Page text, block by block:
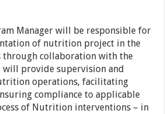
Manager will be responsible for
of nutrition project in the
through collaboration with the
will provide supervision and
operations, facilitating
compliance to applicable
of Nutrition interventions – in